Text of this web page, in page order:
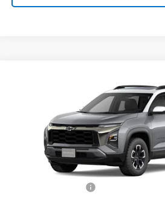
3GNAXSEG2TL290189Stock: TL290189
$40,020
SALES PRICE
Less